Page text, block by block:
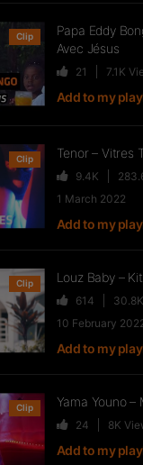
FTR – La Dote
37 10.8KViews
1K 123.4KViews
SLK, Gazo & Heuss
IMMERSION du
99 7.2KViews
NEJ’ découvre le
(Elgrandetoto,
Nssa…)
Clip
Papa Eddy
Avec Jésus
21 7.1K
Add to my
Clip Tenor – Vitres
9.4K
1 March 2022
Add to my
Clip Louz Baby –
614 30.8K
10 February
Add to my
Clip Yama Youno –
24 8K
Add to my